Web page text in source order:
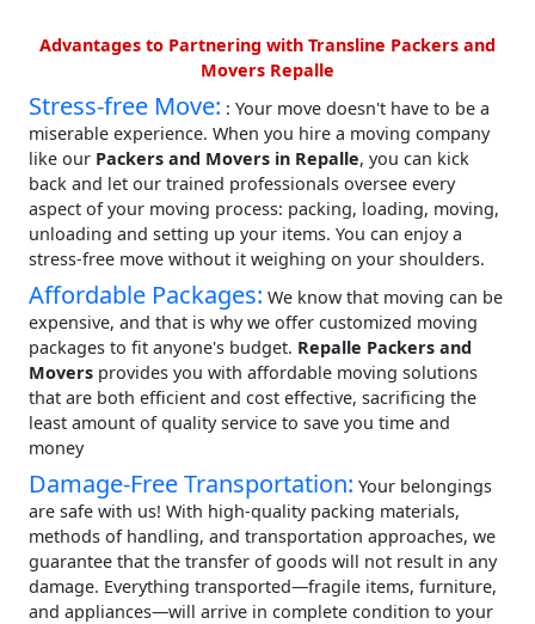
Advantages to Partnering with Transline Packers and
Movers Repalle
Stress-free Move: : Your move doesn't have to be a
miserable experience. When you hire a moving company
like our Packers and Movers in Repalle, you can kick
back and let our trained professionals oversee every
aspect of your moving process: packing, loading, moving,
unloading and setting up your items. You can enjoy a
stress-free move without it weighing on your shoulders.
Affordable Packages: We know that moving can be
expensive, and that is why we offer customized moving
packages to fit anyone's budget. Repalle Packers and
Movers provides you with affordable moving solutions
that are both efficient and cost effective, sacrificing the
least amount of quality service to save you time and
money
Damage-Free Transportation: Your belongings
are safe with us! With high-quality packing materials,
methods of handling, and transportation approaches, we
guarantee that the transfer of goods will not result in any
damage. Everything transported—fragile items, furniture,
and appliances—will arrive in complete condition to your